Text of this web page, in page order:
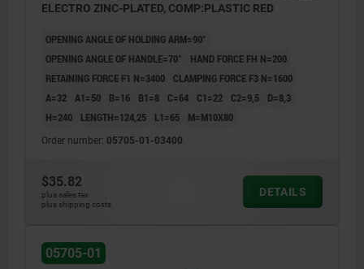
ELECTRO ZINC-PLATED, COMP:PLASTIC RED
OPENING ANGLE OF HOLDING ARM=90°
OPENING ANGLE OF HANDLE=70°
HAND FORCE FH N=200
RETAINING FORCE F1 N=3400
CLAMPING FORCE F3 N=1600
A=32 A1=50 B=16 B1=8 C=64 C1=22 C2=9,5
D=8,3
H=240
LENGTH=124,25 L1=65 M=M10X80
Order number: 05705-01-03400
$35.82
plus sales tax
plus shipping costs
DETAILS
05705-01